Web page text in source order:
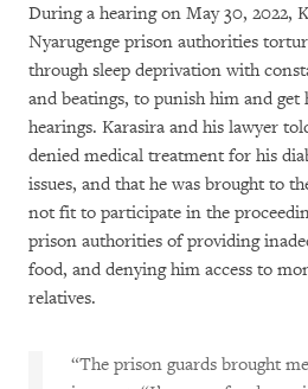
During a hearing on May 30, 2022,
Nyarugenge prison authorities
through sleep deprivation with
and beatings, to punish him and
hearings. Karasira and his lawyer
denied medical treatment for his
issues, and that he was brought to
not fit to participate in the
prison authorities of providing
food, and denying him access to
relatives.
“The prison guards brought